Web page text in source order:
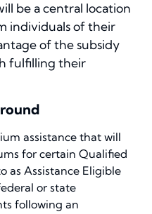
be a central location
individuals of their
of the subsidy
fulfilling their
assistance that will
for certain Qualified
as Assistance Eligible
or state
following an